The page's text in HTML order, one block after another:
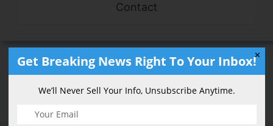
Contact
Athletic
✕
Get Breaking News Right To Your Inbox!
We’ll Never Sell Your Info, Unsubscribe Anytime.